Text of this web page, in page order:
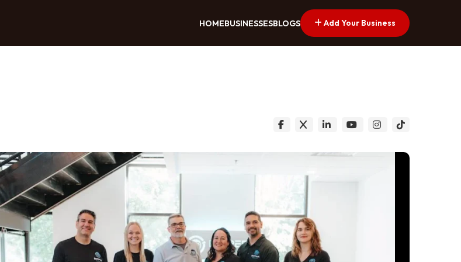
HOMEBUSINESSESBLOGS Add Your Business